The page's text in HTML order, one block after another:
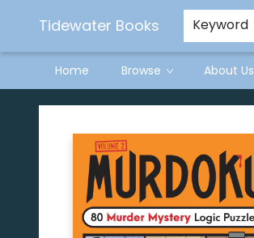
Tidewater Books Keyword
Home Browse About Us
Tidewater Books